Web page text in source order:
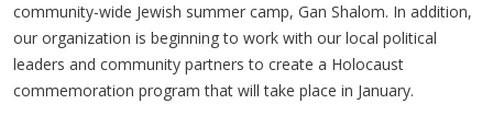
community-wide Jewish summer camp, Gan Shalom. In addition,
our organization is beginning to work with our local political
leaders and community partners to create a Holocaust
commemoration program that will take place in January.